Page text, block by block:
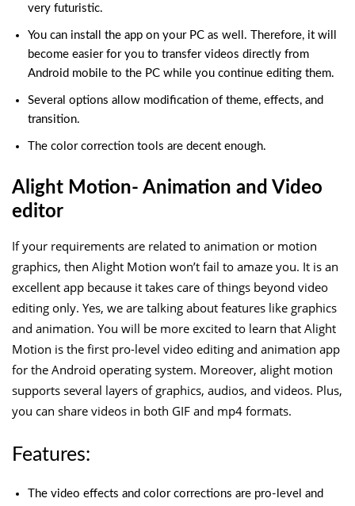
very futuristic.
You can install the app on your PC as well. Therefore, it will
become easier for you to transfer videos directly from
Android mobile to the PC while you continue editing them.
Several options allow modification of theme, effects, and
transition.
The color correction tools are decent enough.
Alight Motion- Animation and Video
editor
If your requirements are related to animation or motion
graphics, then Alight Motion won’t fail to amaze you. It is an
excellent app because it takes care of things beyond video
editing only. Yes, we are talking about features like graphics
and animation. You will be more excited to learn that Alight
Motion is the first pro-level video editing and animation app
for the Android operating system. Moreover, alight motion
supports several layers of graphics, audios, and videos. Plus,
you can share videos in both GIF and mp4 formats.
Features:
The video effects and color corrections are pro-level and